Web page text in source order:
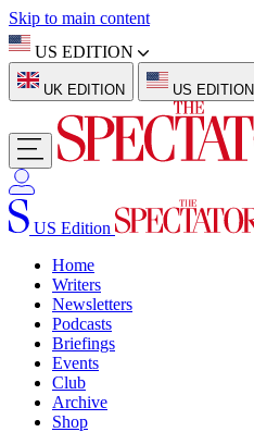
Skip to main content
US EDITION
UK EDITION US EDITION
US Edition
Home
Writers
Newsletters
Podcasts
Briefings
Events
Club
Archive
Shop